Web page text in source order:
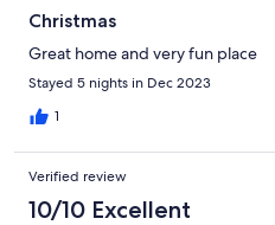
Christmas
Great home and very fun place
Stayed 5 nights in Dec 2023
1
Verified review
10/10 Excellent